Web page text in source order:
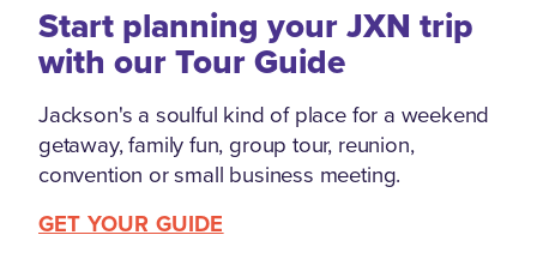
Start planning your JXN trip
with our Tour Guide
Jackson's a soulful kind of place for a weekend
getaway, family fun, group tour, reunion,
convention or small business meeting.
GET YOUR GUIDE